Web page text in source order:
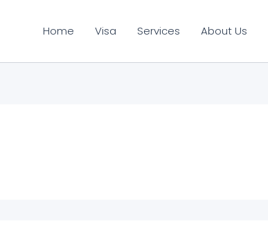
Home Visa Services About Us